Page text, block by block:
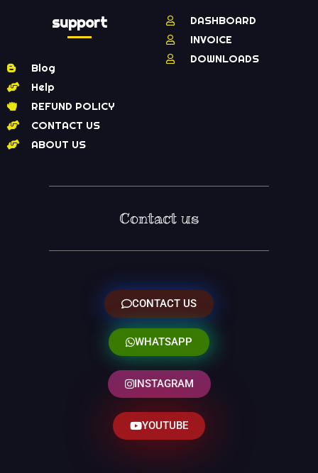
support
Blog
Help
REFUND POLICY
CONTACT US
ABOUT US
DASHBOARD
INVOICE
DOWNLOADS
Contact us
CONTACT US
WHATSAPP
INSTAGRAM
YOUTUBE